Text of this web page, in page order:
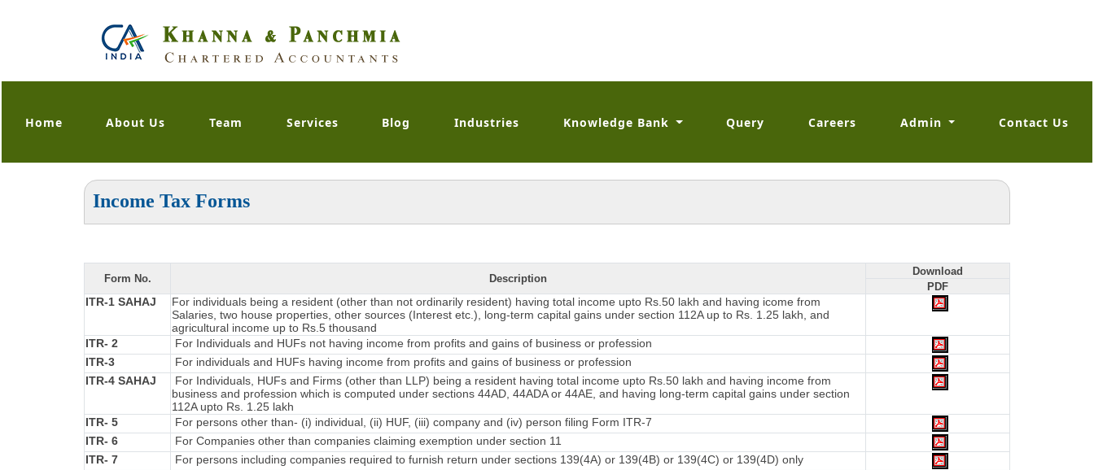
Home About Us Team Services Blog Industries Knowledge Bank Query Careers Admin Contact Us
Income Tax Forms
Form No. Description
Download
PDF
ITR-1 SAHAJ
For individuals being a resident (other than not ordinarily resident) having total income upto Rs.50 lakh and having icome from
Salaries, two house properties, other sources (Interest etc.), long-term capital gains under section 112A up to Rs. 1.25 lakh, and
agricultural income up to Rs.5 thousand
ITR- 2
For Individuals and HUFs not having income from profits and gains of business or profession
ITR-3
For individuals and HUFs having income from profits and gains of business or profession
ITR-4 SAHAJ
For Individuals, HUFs and Firms (other than LLP) being a resident having total income upto Rs.50 lakh and having income from
business and profession which is computed under sections 44AD, 44ADA or 44AE, and having long-term capital gains under section
112A upto Rs. 1.25 lakh
ITR- 5
For persons other than- (i) individual, (ii) HUF, (iii) company and (iv) person filing Form ITR-7
ITR- 6
For Companies other than companies claiming exemption under section 11
ITR- 7
For persons including companies required to furnish return under sections 139(4A) or 139(4B) or 139(4C) or 139(4D) only